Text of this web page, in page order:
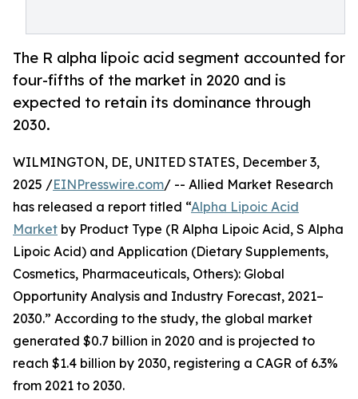
The R alpha lipoic acid segment accounted for
four-fifths of the market in 2020 and is
expected to retain its dominance through
2030.
WILMINGTON, DE, UNITED STATES, December 3,
2025 /EINPresswire.com/ -- Allied Market Research
has released a report titled “Alpha Lipoic Acid
Market by Product Type (R Alpha Lipoic Acid, S Alpha
Lipoic Acid) and Application (Dietary Supplements,
Cosmetics, Pharmaceuticals, Others): Global
Opportunity Analysis and Industry Forecast, 2021–
2030.” According to the study, the global market
generated $0.7 billion in 2020 and is projected to
reach $1.4 billion by 2030, registering a CAGR of 6.3%
from 2021 to 2030.